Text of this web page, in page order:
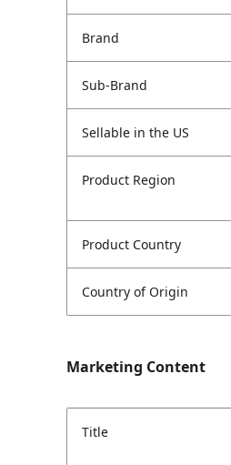
Brand
Sub-Brand
Sellable in the US
Product Region
Product Country
Country of Origin
Marketing Content
Title